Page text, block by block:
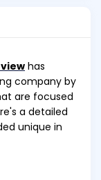
has
company by
are focused
a detailed
unique in